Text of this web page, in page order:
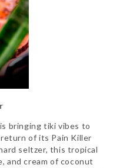
bringing tiki vibes to
of its Pain Killer
seltzer, this tropical
and cream of coconut